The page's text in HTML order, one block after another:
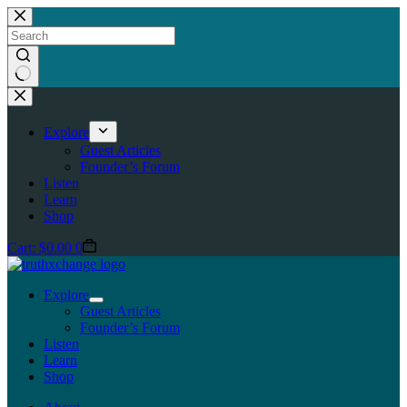
Skip
to
content
No
results
Explore
Guest Articles
Founder’s Forum
Listen
Learn
Shop
Cart: $0.00 0
Explore
Guest Articles
Founder’s Forum
Listen
Learn
Shop